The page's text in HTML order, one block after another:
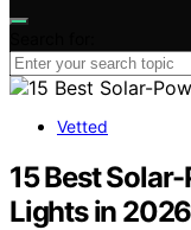
Vetted
15 Best
Lights in 2026